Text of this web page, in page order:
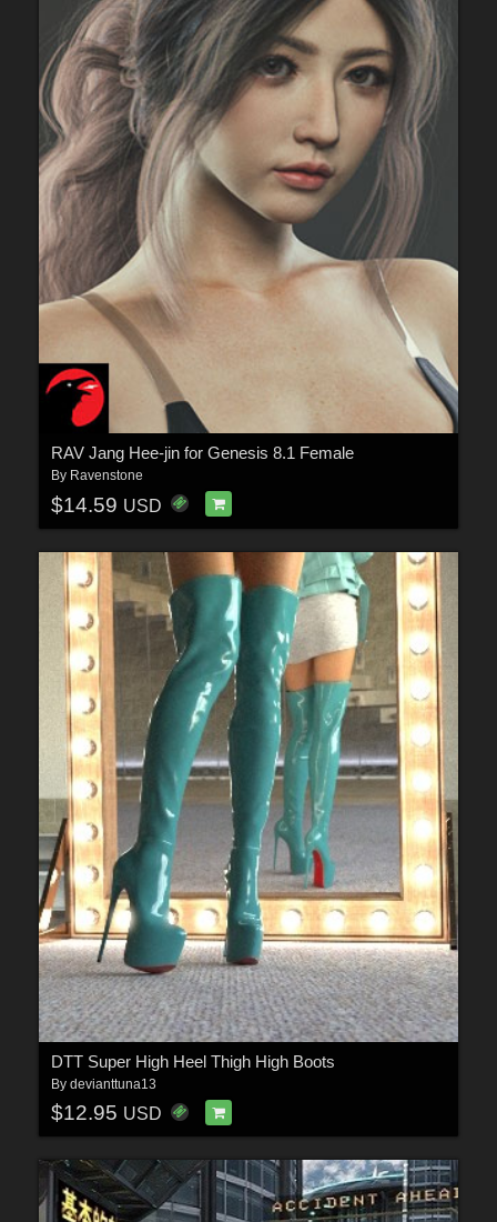
RAV Jang Hee-jin for Genesis 8.1 Female
By Ravenstone
$14.59 USD
DTT Super High Heel Thigh High Boots
By devianttuna13
$12.95 USD